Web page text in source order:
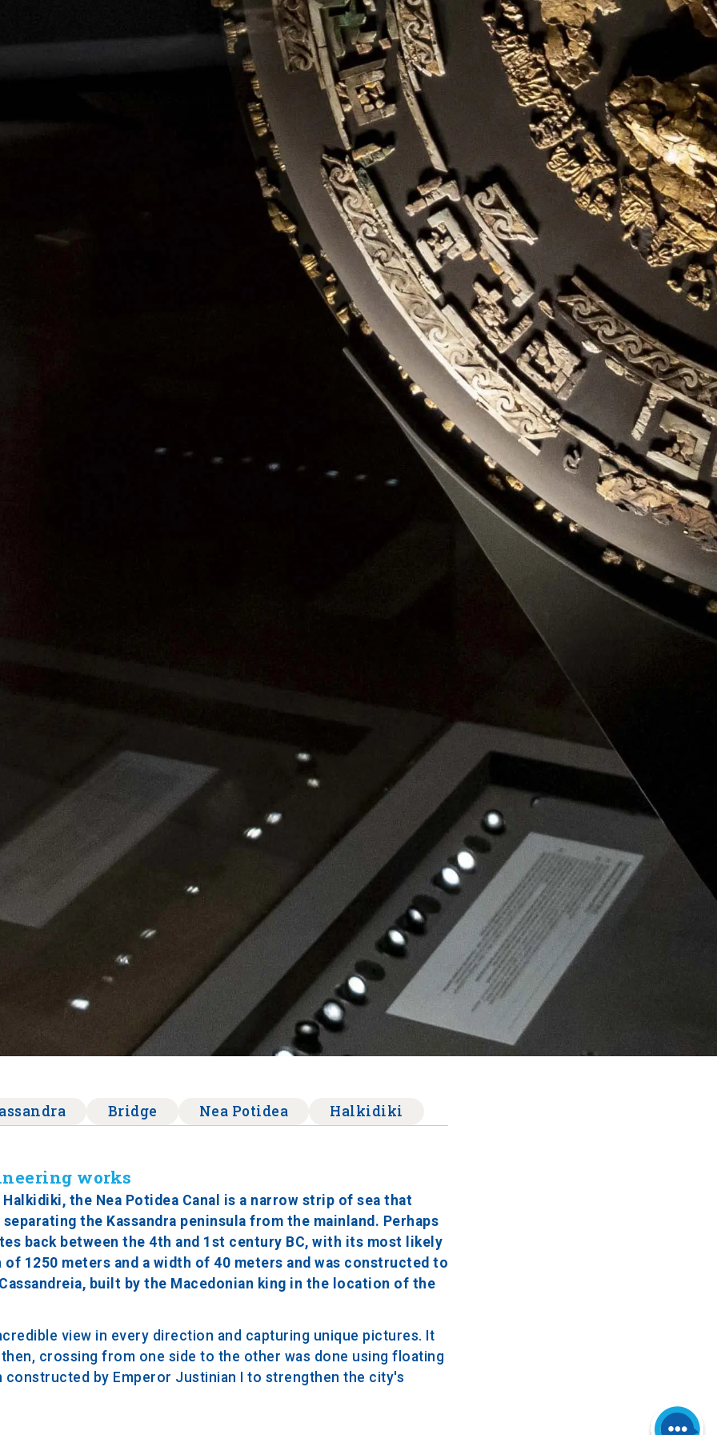
Bridge Nea Potidea Halkidiki
works
the Nea Potidea Canal is a narrow strip of sea that
the Kassandra peninsula from the mainland. Perhaps
back between the 4th and 1st century BC, with its most likely
1250 meters and a width of 40 meters and was constructed to
built by the Macedonian king in the location of the
view in every direction and capturing unique pictures. It
crossing from one side to the other was done using floating
by Emperor Justinian I to strengthen the city's